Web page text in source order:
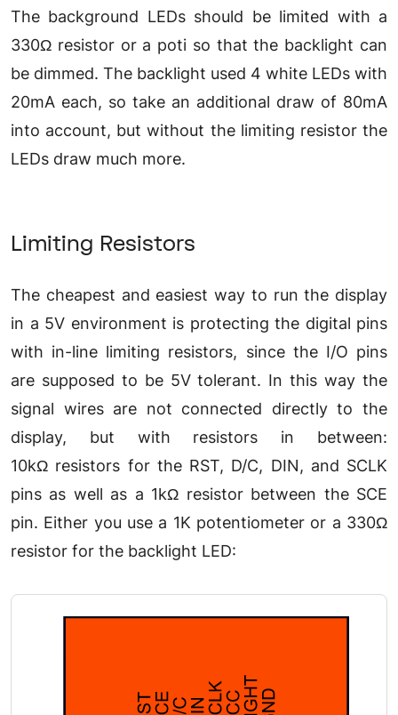
The background LEDs should be limited with a
330Ω resistor or a poti so that the backlight can
be dimmed. The backlight used 4 white LEDs with
20mA each, so take an additional draw of 80mA
into account, but without the limiting resistor the
LEDs draw much more.
Limiting Resistors
The cheapest and easiest way to run the display
in a 5V environment is protecting the digital pins
with in-line limiting resistors, since the I/O pins
are supposed to be 5V tolerant. In this way the
signal wires are not connected directly to the
display, but with resistors in between:
10kΩ resistors for the RST, D/C, DIN, and SCLK
pins as well as a 1kΩ resistor between the SCE
pin. Either you use a 1K potentiometer or a 330Ω
resistor for the backlight LED: